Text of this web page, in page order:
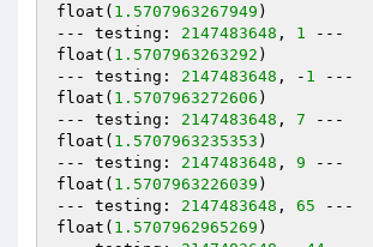
float( 1.5707963267949 )
--- testing: 2147483648 , 1 ---
float( 1.5707963263292 )
--- testing: 2147483648 , - 1 ---
float( 1.5707963272606 )
--- testing: 2147483648 , 7 ---
float( 1.5707963235353 )
--- testing: 2147483648 , 9 ---
float( 1.5707963226039 )
--- testing: 2147483648 , 65 ---
float( 1.5707962965269 )